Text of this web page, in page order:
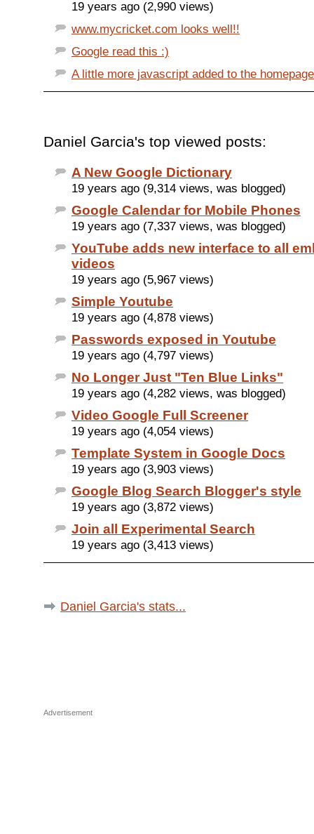
19 years ago (2,990 views)
www.mycricket.com looks well!!
Google read this :)
A little more javascript added to the
Daniel Garcia's top viewed posts:
A New Google Dictionary
19 years ago (9,314 views, was blogged)
Google Calendar for Mobile Phones
19 years ago (7,337 views, was blogged)
YouTube adds new interface to all
videos
19 years ago (5,967 views)
Simple Youtube
19 years ago (4,878 views)
Passwords exposed in Youtube
19 years ago (4,797 views)
No Longer Just "Ten Blue Links"
19 years ago (4,282 views, was blogged)
Video Google Full Screener
19 years ago (4,054 views)
Template System in Google Docs
19 years ago (3,903 views)
Google Blog Search Blogger's style
19 years ago (3,872 views)
Join all Experimental Search
19 years ago (3,413 views)
Daniel Garcia's stats...
Advertisement